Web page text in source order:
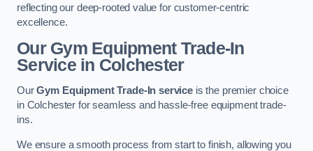
reflecting our deep-rooted value for customer-centric
excellence.
Our Gym Equipment Trade-In
Service in Colchester
OurGym Equipment Trade-In service is the premier choice
in Colchester for seamless and hassle-free equipment trade-
ins.
We ensure a smooth process from start to finish, allowing you